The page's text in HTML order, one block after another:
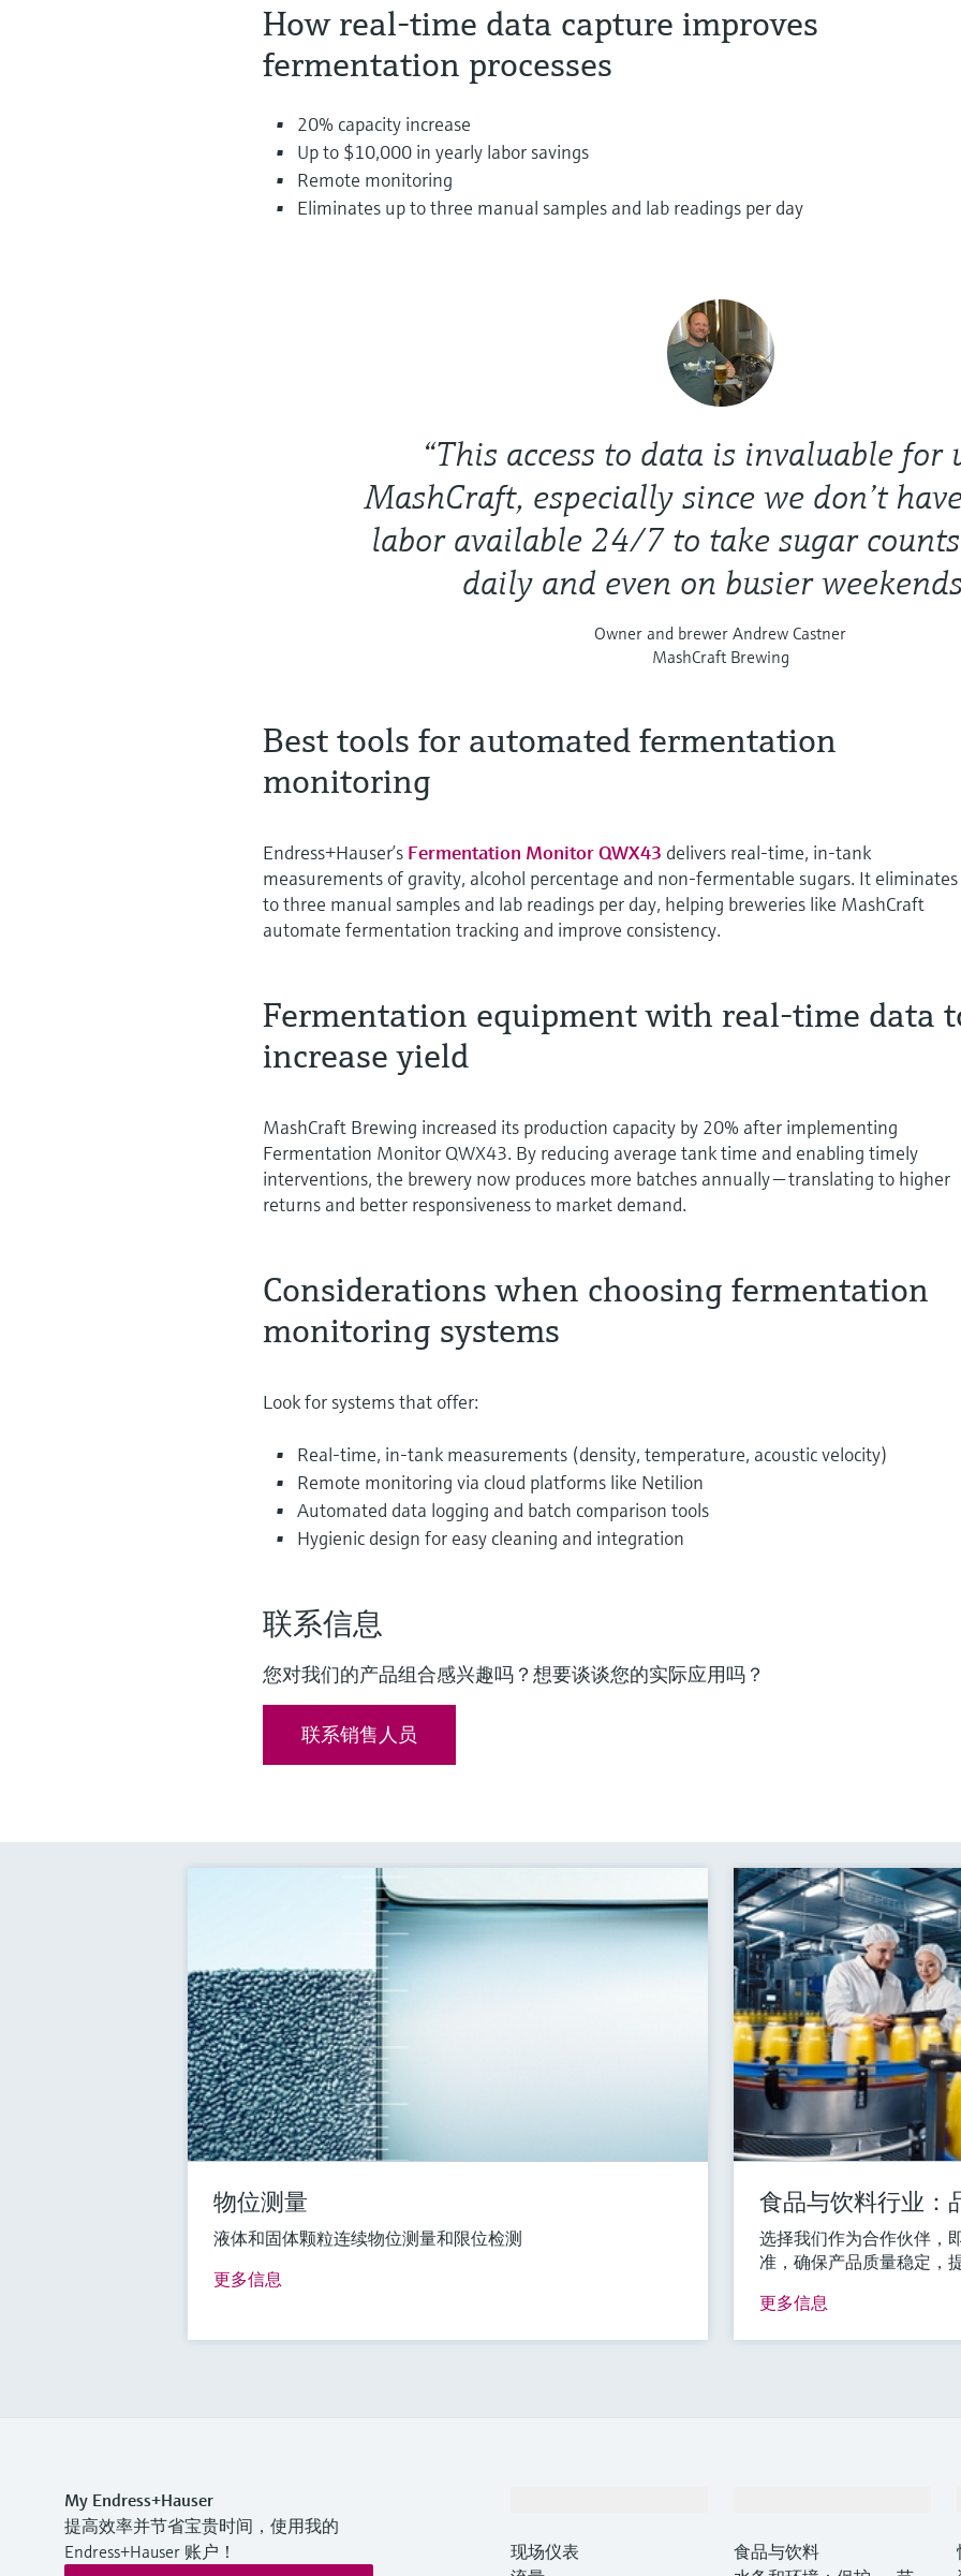
How real-time data capture improves
fermentation processes
20% capacity increase
Up to $10,000 in yearly labor savings
Remote monitoring
Eliminates up to three manual samples and lab readings per day
“This access to data is invaluable for
MashCraft, especially since we don’t
labor available 24/7 to take sugar
daily and even on busier
Owner and brewer Andrew Castner
MashCraft Brewing
Best tools for automated fermentation
monitoring
Endress+Hauser’s Fermentation Monitor QWX43 delivers real-time, in-tank
measurements of gravity, alcohol percentage and non-fermentable sugars. It
to three manual samples and lab readings per day, helping breweries like MashCraft
automate fermentation tracking and improve consistency.
Fermentation equipment with real-time data
increase yield
MashCraft Brewing increased its production capacity by 20% after implementing
Fermentation Monitor QWX43. By reducing average tank time and enabling timely
interventions, the brewery now produces more batches annually — translating to higher
returns and better responsiveness to market demand.
Considerations when choosing fermentation
monitoring systems
Look for systems that offer:
Real-time, in-tank measurements (density, temperature, acoustic velocity)
Remote monitoring via cloud platforms like Netilion
Automated data logging and batch comparison tools
Hygienic design for easy cleaning and integration
联系信息
您对我们的产品组合感兴趣吗？想要谈谈您的实际应用吗？
联系销售人员
物位测量
液体和固体颗粒连续物位测量和限位检测
更多信息
食品与饮料行业：
选择我们作为合作伙伴，
准，确保产品质量稳定，
更多信息
My Endress+Hauser
提高效率并节省宝贵时间，使用我的
Endress+Hauser 账户！
现场仪表
食品与饮料